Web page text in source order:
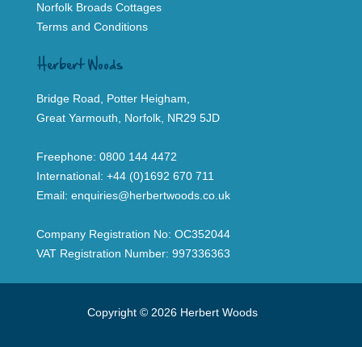
Norfolk Broads Cottages
Terms and Conditions
Herbert Woods
Bridge Road, Potter Heigham,
Great Yarmouth, Norfolk, NR29 5JD
Freephone: 0800 144 4472
International: +44 (0)1692 670 711
Email: enquiries@herbertwoods.co.uk
Company Registration No: OC352044
VAT Registration Number: 997336363
Copyright © 2026 Herbert Woods